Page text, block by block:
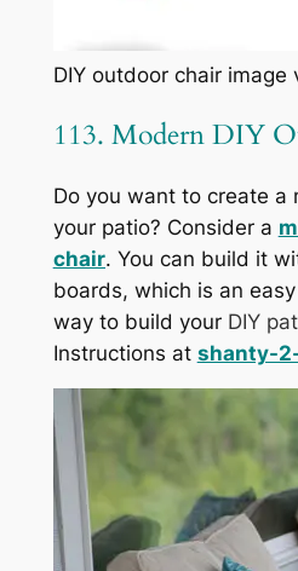
DIY outdoor chair image
113. Modern DIY
Do you want to create a
your patio? Consider a
chair. You can build it
boards, which is an
way to build your DIY
Instructions at shanty-